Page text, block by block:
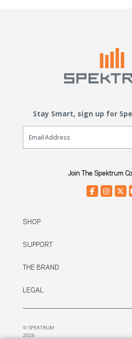
Stay Smart, sign up for
Email Sign Up
Join The Spektrum
SHOP
SUPPORT
THE BRAND
LEGAL
© SPEKTRUM
2026